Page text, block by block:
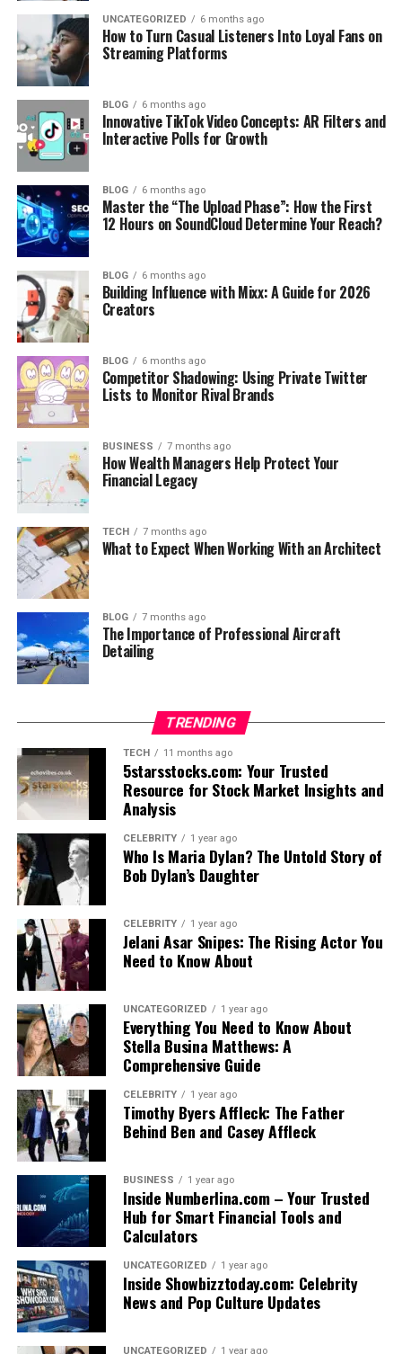
UNCATEGORIZED 6 months ago
How to Turn Casual Listeners Into Loyal Fans on
Streaming Platforms
BLOG 6 months ago
Innovative TikTok Video Concepts: AR Filters and
Interactive Polls for Growth
BLOG 6 months ago
Master the “The Upload Phase”: How the First
12 Hours on SoundCloud Determine Your Reach?
BLOG 6 months ago
Building Influence with Mixx: A Guide for 2026
Creators
BLOG 6 months ago
Competitor Shadowing: Using Private Twitter
Lists to Monitor Rival Brands
BUSINESS 7 months ago
How Wealth Managers Help Protect Your
Financial Legacy
TECH 7 months ago
What to Expect When Working With an Architect
BLOG 7 months ago
The Importance of Professional Aircraft
Detailing
TRENDING
TECH 11 months ago
5starsstocks.com: Your Trusted
Resource for Stock Market Insights and
Analysis
CELEBRITY 1 year ago
Who Is Maria Dylan? The Untold Story of
Bob Dylan’s Daughter
CELEBRITY 1 year ago
Jelani Asar Snipes: The Rising Actor You
Need to Know About
UNCATEGORIZED 1 year ago
Everything You Need to Know About
Stella Busina Matthews: A
Comprehensive Guide
CELEBRITY 1 year ago
Timothy Byers Affleck: The Father
Behind Ben and Casey Affleck
BUSINESS 1 year ago
Inside Numberlina.com – Your Trusted
Hub for Smart Financial Tools and
Calculators
UNCATEGORIZED 1 year ago
Inside Showbizztoday.com: Celebrity
News and Pop Culture Updates
UNCATEGORIZED 1 year ago